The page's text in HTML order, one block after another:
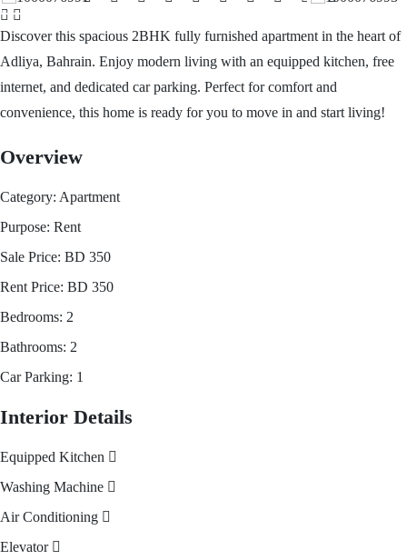
Discover this spacious 2BHK fully furnished apartment in the heart of
Adliya, Bahrain. Enjoy modern living with an equipped kitchen, free
internet, and dedicated car parking. Perfect for comfort and
convenience, this home is ready for you to move in and start living!
Overview
Category: Apartment
Purpose: Rent
Sale Price: BD 350
Rent Price: BD 350
Bedrooms: 2
Bathrooms: 2
Car Parking: 1
Interior Details
Equipped Kitchen
Washing Machine
Air Conditioning
Elevator